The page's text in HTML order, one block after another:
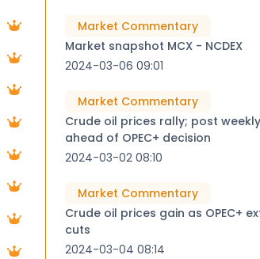
Market Commentary
Market snapshot MCX - NCDEX
2024-03-06 09:01
Market Commentary
Crude oil prices rally; post
ahead of OPEC+ decision
2024-03-02 08:10
Market Commentary
Crude oil prices gain as OPEC+
cuts
2024-03-04 08:14